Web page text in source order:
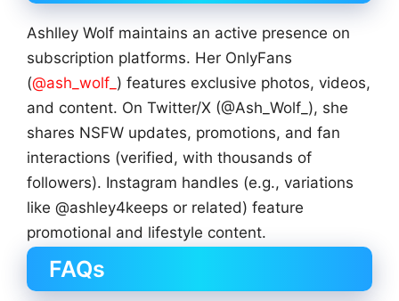
Ashlley Wolf maintains an active presence on
subscription platforms. Her OnlyFans
(@ash_wolf_ ) features exclusive photos, videos,
and content. On Twitter/X (@Ash_Wolf_), she
shares NSFW updates, promotions, and fan
interactions (verified, with thousands of
followers). Instagram handles (e.g., variations
like @ashley4keeps or related) feature
promotional and lifestyle content.
FAQs